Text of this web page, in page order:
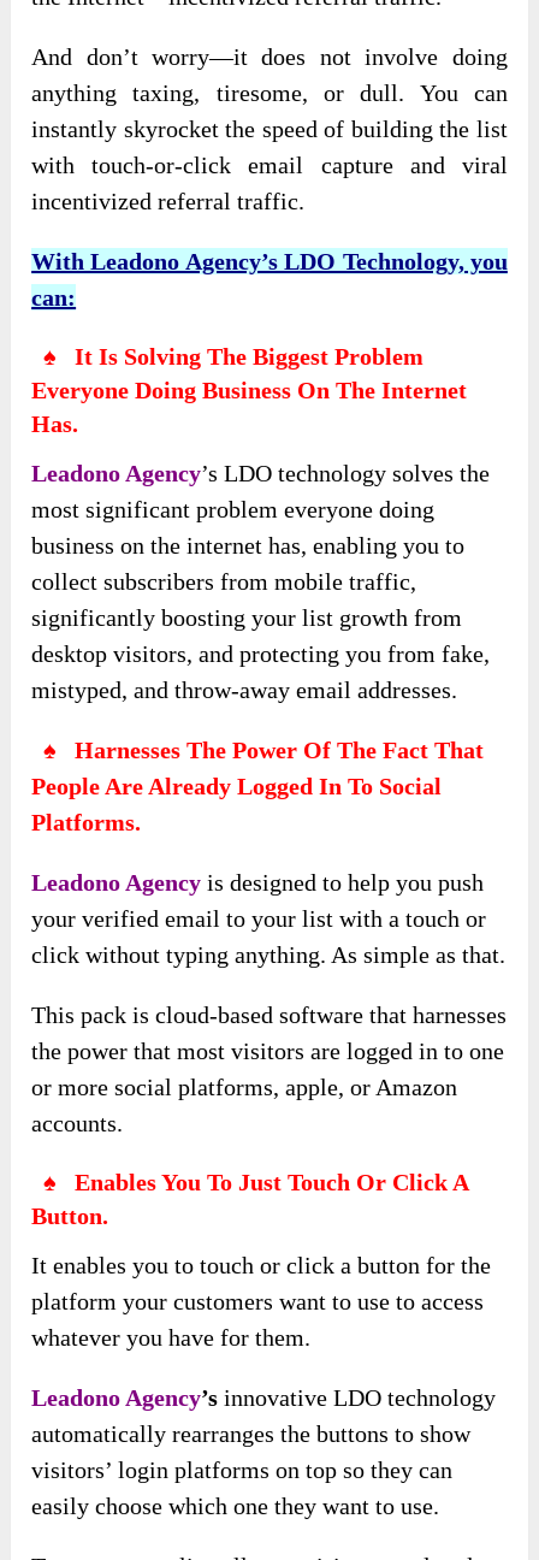
And don’t worry—it does not involve doing
anything taxing, tiresome, or dull. You can
instantly skyrocket the speed of building the list
with touch-or-click email capture and viral
incentivized referral traffic.
With Leadono Agency’s LDO Technology, you
can:
♠ It Is Solving The Biggest Problem
Everyone Doing Business On The Internet
Has.
Leadono Agency’s LDO technology solves the
most significant problem everyone doing
business on the internet has, enabling you to
collect subscribers from mobile traffic,
significantly boosting your list growth from
desktop visitors, and protecting you from fake,
mistyped, and throw-away email addresses.
♠ Harnesses The Power Of The Fact That
People Are Already Logged In To Social
Platforms.
Leadono Agencyis designed to help you push
your verified email to your list with a touch or
click without typing anything. As simple as that.
This pack is cloud-basedsoftware that harnesses
the power that most visitors are logged in to one
or more social platforms, apple, or Amazon
accounts.
♠ Enables You To Just Touch Or Click A
Button.
It enables you to touch or click a button for the
platform your customers want to use to access
whatever you have for them.
Leadono Agency’s innovative LDO technology
automatically rearranges the buttons to show
visitors’ login platforms on top so they can
easily choose which one they want to use.